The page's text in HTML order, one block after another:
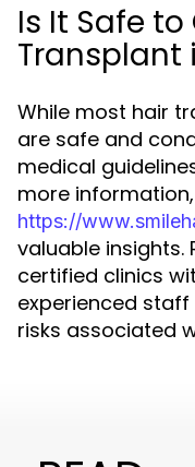
Is It Safe
Transplant
While most hair
are safe and
medical
more information,
https://
valuable insights.
certified clinics
experienced
risks associated